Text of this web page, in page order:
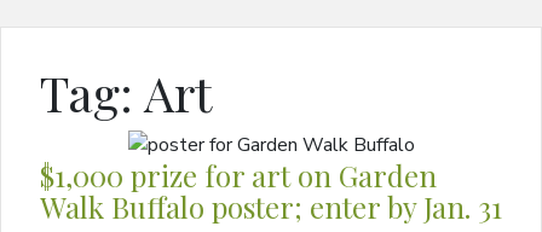
Tag: Art
$1,000 prize for art on Garden
Walk Buffalo poster; enter by Jan. 31